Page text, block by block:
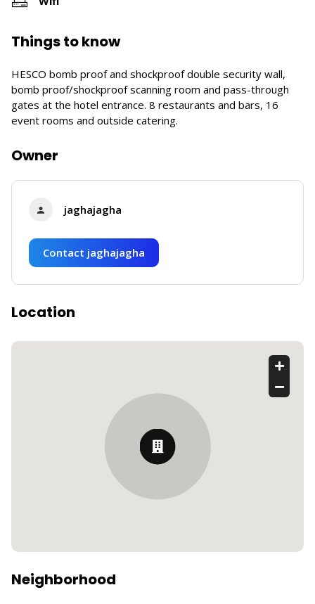
Things to know
HESCO bomb proof and shockproof double security wall,
bomb proof/shockproof scanning room and pass-through
gates at the hotel entrance. 8 restaurants and bars, 16
event rooms and outside catering.
Owner
jaghajagha
Contact jaghajagha
Location
Neighborhood